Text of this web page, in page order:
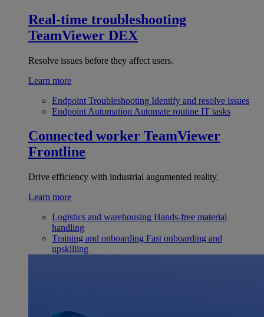
Real-time troubleshooting
TeamViewer DEX
Resolve issues before they affect users.
Learn more
Endpoint Troubleshooting Identify and resolve issues
Endpoint Automation Automate routine IT tasks
Connected worker TeamViewer
Frontline
Drive efficiency with industrial augumented reality.
Learn more
Logistics and warehousing Hands-free material
handling
Training and onboarding Fast onboarding and
upskilling